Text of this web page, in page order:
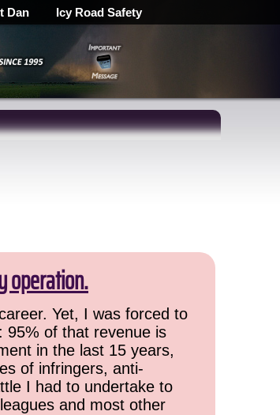
Dan Icy Road Safety
operation.
Yet, I was forced to
95% of that revenue is
in the last 15 years,
of infringers, anti-
I had to undertake to
and most other